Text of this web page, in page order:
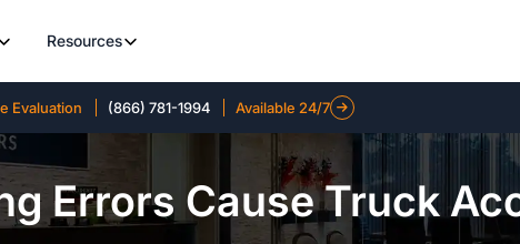
Resources
Evaluation (866) 781-1994 Available 24/7
Errors Cause Truck